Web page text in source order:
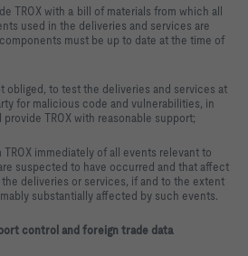
TROX with a bill of materials from which all
used in the deliveries and services are
must be up to date at the time of
obliged, to test the deliveries and services at
for malicious code and vulnerabilities, in
TROX with reasonable support;
TROX immediately of all events relevant to
suspected to have occurred and that affect
the deliveries or services, if and to the extent
substantially affected by such events.
control and foreign trade data